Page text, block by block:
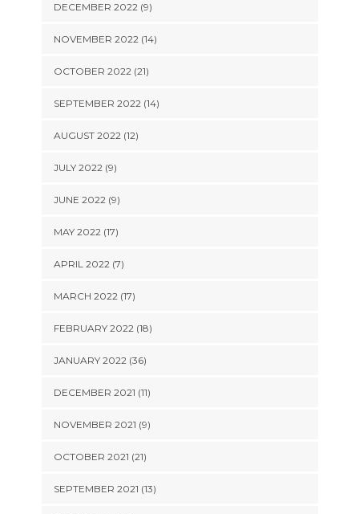
DECEMBER 2022 (9)
NOVEMBER 2022 (14)
OCTOBER 2022 (21)
SEPTEMBER 2022 (14)
AUGUST 2022 (12)
JULY 2022 (9)
JUNE 2022 (9)
MAY 2022 (17)
APRIL 2022 (7)
MARCH 2022 (17)
FEBRUARY 2022 (18)
JANUARY 2022 (36)
DECEMBER 2021 (11)
NOVEMBER 2021 (9)
OCTOBER 2021 (21)
SEPTEMBER 2021 (13)